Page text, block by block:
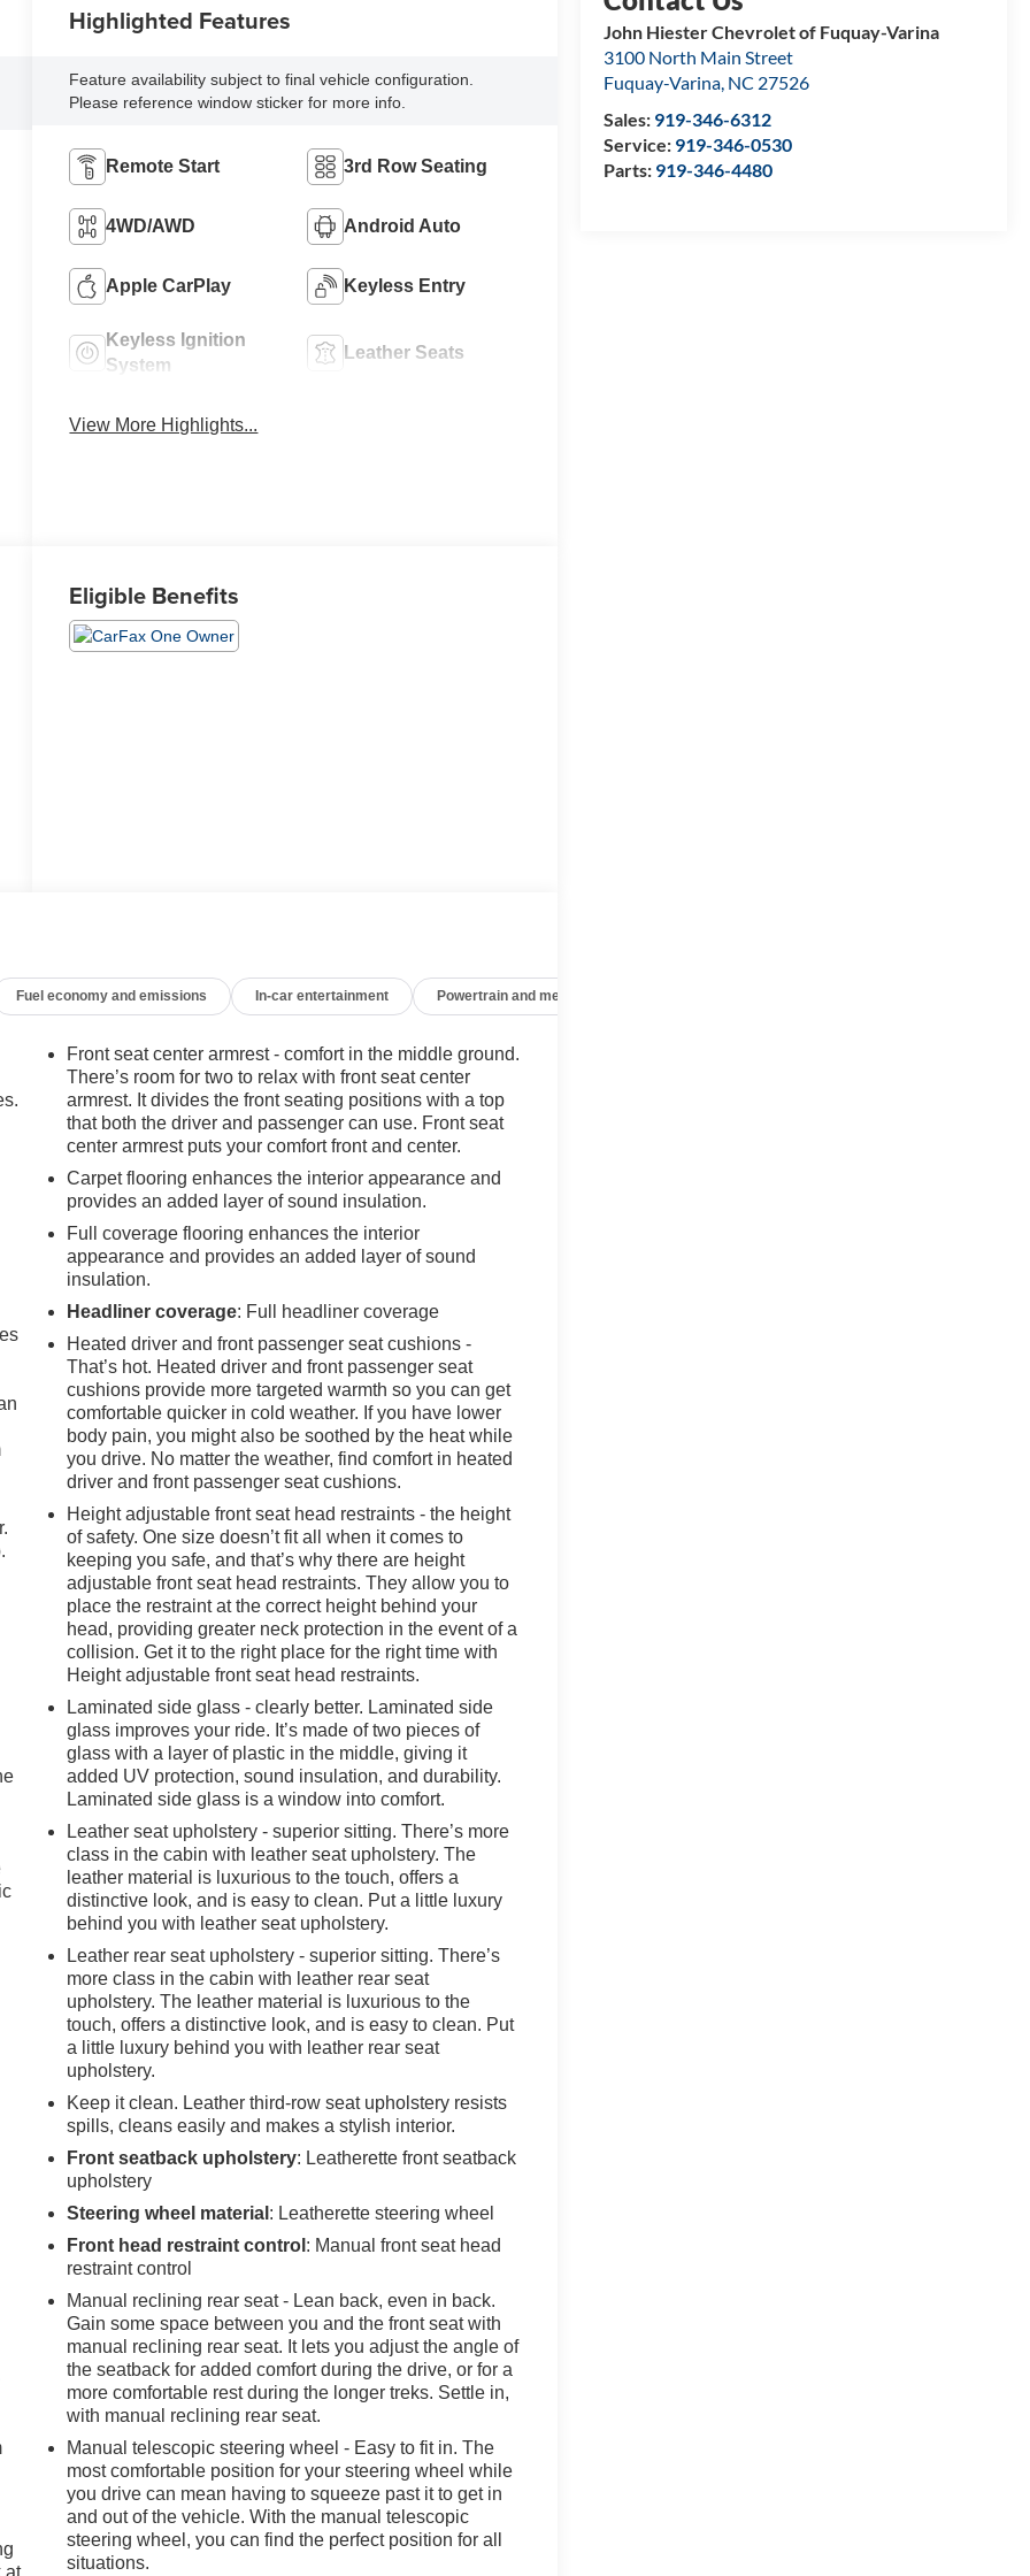
John Hiester Chevrolet of Fuquay-Varina
3100 North Main Street
Fuquay-Varina, NC 27526
Sales: 919-346-6312
Service: 919-346-0530
Parts: 919-346-4480
Highlighted Features
Feature availability subject to final vehicle configuration.
Please reference window sticker for more info.
Remote Start 3rd Row Seating
4WD/AWD Android Auto
Apple CarPlay Keyless Entry
Keyless Ignition
System
Leather Seats
View More Highlights...
Eligible Benefits
Fuel economy and emissions In-car entertainment Powertrain and mechanical
at
Front seat center armrest - comfort in the middle ground.
There’s room for two to relax with front seat center
armrest. It divides the front seating positions with a top
that both the driver and passenger can use. Front seat
center armrest puts your comfort front and center.
Carpet flooring enhances the interior appearance and
provides an added layer of sound insulation.
Full coverage flooring enhances the interior
appearance and provides an added layer of sound
insulation.
Headliner coverage: Full headliner coverage
Heated driver and front passenger seat cushions -
That’s hot. Heated driver and front passenger seat
cushions provide more targeted warmth so you can get
comfortable quicker in cold weather. If you have lower
body pain, you might also be soothed by the heat while
you drive. No matter the weather, find comfort in heated
driver and front passenger seat cushions.
Height adjustable front seat head restraints - the height
of safety. One size doesn’t fit all when it comes to
keeping you safe, and that’s why there are height
adjustable front seat head restraints. They allow you to
place the restraint at the correct height behind your
head, providing greater neck protection in the event of a
collision. Get it to the right place for the right time with
Height adjustable front seat head restraints.
Laminated side glass - clearly better. Laminated side
glass improves your ride. It’s made of two pieces of
glass with a layer of plastic in the middle, giving it
added UV protection, sound insulation, and durability.
Laminated side glass is a window into comfort.
Leather seat upholstery - superior sitting. There’s more
class in the cabin with leather seat upholstery. The
leather material is luxurious to the touch, offers a
distinctive look, and is easy to clean. Put a little luxury
behind you with leather seat upholstery.
Leather rear seat upholstery - superior sitting. There’s
more class in the cabin with leather rear seat
upholstery. The leather material is luxurious to the
touch, offers a distinctive look, and is easy to clean. Put
a little luxury behind you with leather rear seat
upholstery.
Keep it clean. Leather third-row seat upholstery resists
spills, cleans easily and makes a stylish interior.
Front seatback upholstery: Leatherette front seatback
upholstery
Steering wheel material : Leatherette steering wheel
Front head restraint control : Manual front seat head
restraint control
Manual reclining rear seat - Lean back, even in back.
Gain some space between you and the front seat with
manual reclining rear seat. It lets you adjust the angle of
the seatback for added comfort during the drive, or for a
more comfortable rest during the longer treks. Settle in,
with manual reclining rear seat.
Manual telescopic steering wheel - Easy to fit in. The
most comfortable position for your steering wheel while
you drive can mean having to squeeze past it to get in
and out of the vehicle. With the manual telescopic
steering wheel, you can find the perfect position for all
situations.